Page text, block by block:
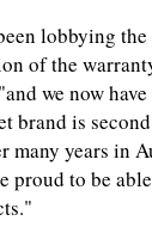
lobbying
of the
we now
brand is
many years in
proud to be